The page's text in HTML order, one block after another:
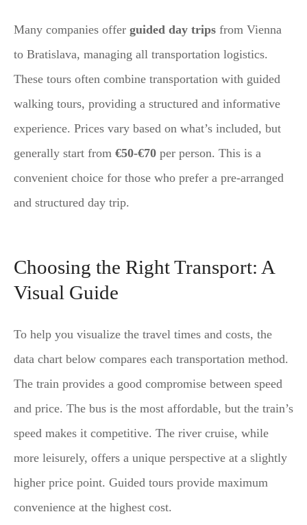
Many companies offer guided day trips from Vienna
to Bratislava, managing all transportation logistics.
These tours often combine transportation with guided
walking tours, providing a structured and informative
experience. Prices vary based on what’s included, but
generally start from €50-€70 per person. This is a
convenient choice for those who prefer a pre-arranged
and structured day trip.
Choosing the Right Transport: A
Visual Guide
To help you visualize the travel times and costs, the
data chart below compares each transportation method.
The train provides a good compromise between speed
and price. The bus is the most affordable, but the train’s
speed makes it competitive. The river cruise, while
more leisurely, offers a unique perspective at a slightly
higher price point. Guided tours provide maximum
convenience at the highest cost.